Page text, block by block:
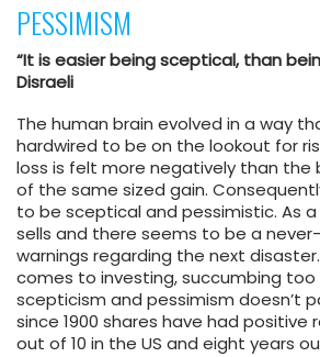
PESSIMISM
“It is easier being sceptical, than
Disraeli
The human brain evolved in a way
hardwired to be on the lookout for
loss is felt more negatively than the
of the same sized gain.
to be sceptical and pessimistic. As
sells and there seems to be a
warnings regarding the next
comes to investing, succumbing
scepticism and pessimism doesn’t
since 1900 shares have had positive
out of 10 in the US and eight years